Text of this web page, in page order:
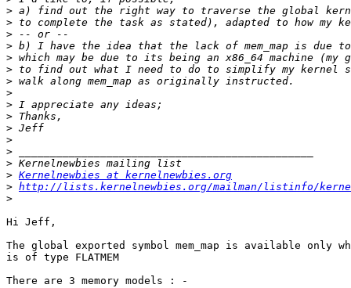
>
>
>
>
>
>
>
>
>
>
>
>
>
>
> Kernelnewbies at kernelnewbies.org
> http://lists.kernelnewbies.org/mailman/listinfo/
>
Hi Jeff,
The global exported symbol mem_map is available only
is of type FLATMEM
There are 3 memory models : -